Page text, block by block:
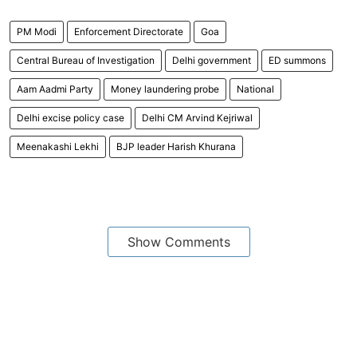
PM Modi Enforcement Directorate Goa
Central Bureau of Investigation Delhi government ED summons
Aam Aadmi Party Money laundering probe National
Delhi excise policy case Delhi CM Arvind Kejriwal
Meenakashi Lekhi BJP leader Harish Khurana
Show Comments